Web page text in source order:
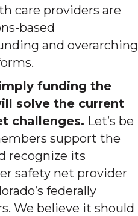
care providers are
based
and overarching
funding the
solve the current
challenges. Let’s be
support the
recognize its
safety net provider
federally
We believe it should